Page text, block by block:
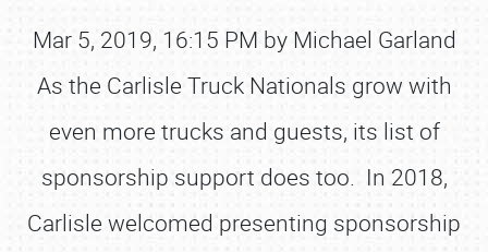
Mar 5, 2019, 16:15 PM by Michael Garland
As the Carlisle Truck Nationals grow with
even more trucks and guests, its list of
sponsorship support does too. In 2018,
Carlisle welcomed presenting sponsorship
Book online or call (800) 216-1876